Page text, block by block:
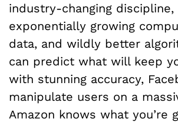
industry-changing
exponentially growing
data, and wildly better
can predict what will keep
with stunning accuracy,
manipulate users on a
Amazon knows what you’re